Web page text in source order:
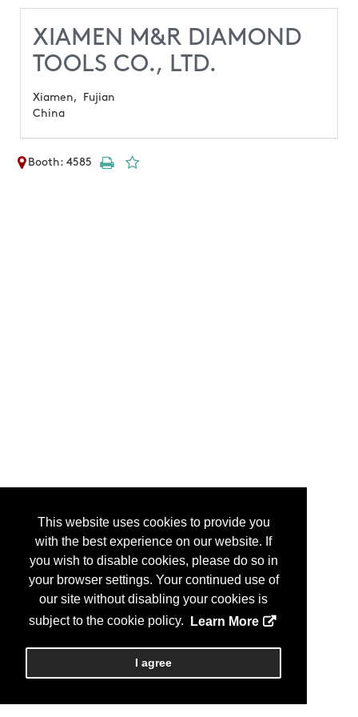
This website uses cookies to provide you
with the best experience on our website. If
you wish to disable cookies, please do so in
your browser settings. Your continued use of
our site without disabling your cookies is
subject to the cookie policy.
Learn More
I agree
XIAMEN M&R DIAMOND
TOOLS CO., LTD.
Xiamen,
Fujian
China
Booth: 4585